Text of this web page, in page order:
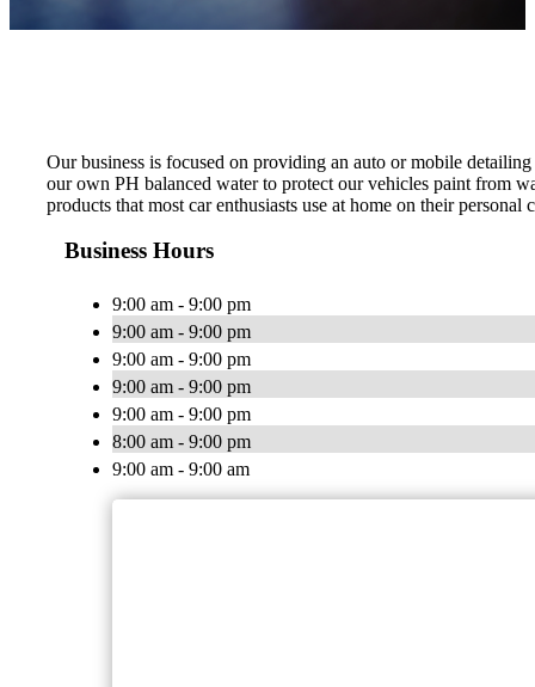
Our business is focused on providing an auto or mobile
our own PH balanced water to protect our vehicles paint from
products that most car enthusiasts use at home on their
Business Hours
9:00 am - 9:00 pm
9:00 am - 9:00 pm
9:00 am - 9:00 pm
9:00 am - 9:00 pm
9:00 am - 9:00 pm
8:00 am - 9:00 pm
9:00 am - 9:00 am